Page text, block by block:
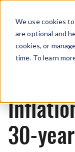
We use cookies
are optional and
cookies, or
time. To learn
30-